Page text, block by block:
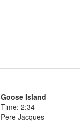
Goose Island
Time: 2:34
Pere Jacques